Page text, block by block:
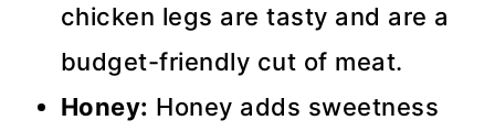
chicken legs are tasty and are a
budget-friendly cut of meat.
Honey: Honey adds sweetness